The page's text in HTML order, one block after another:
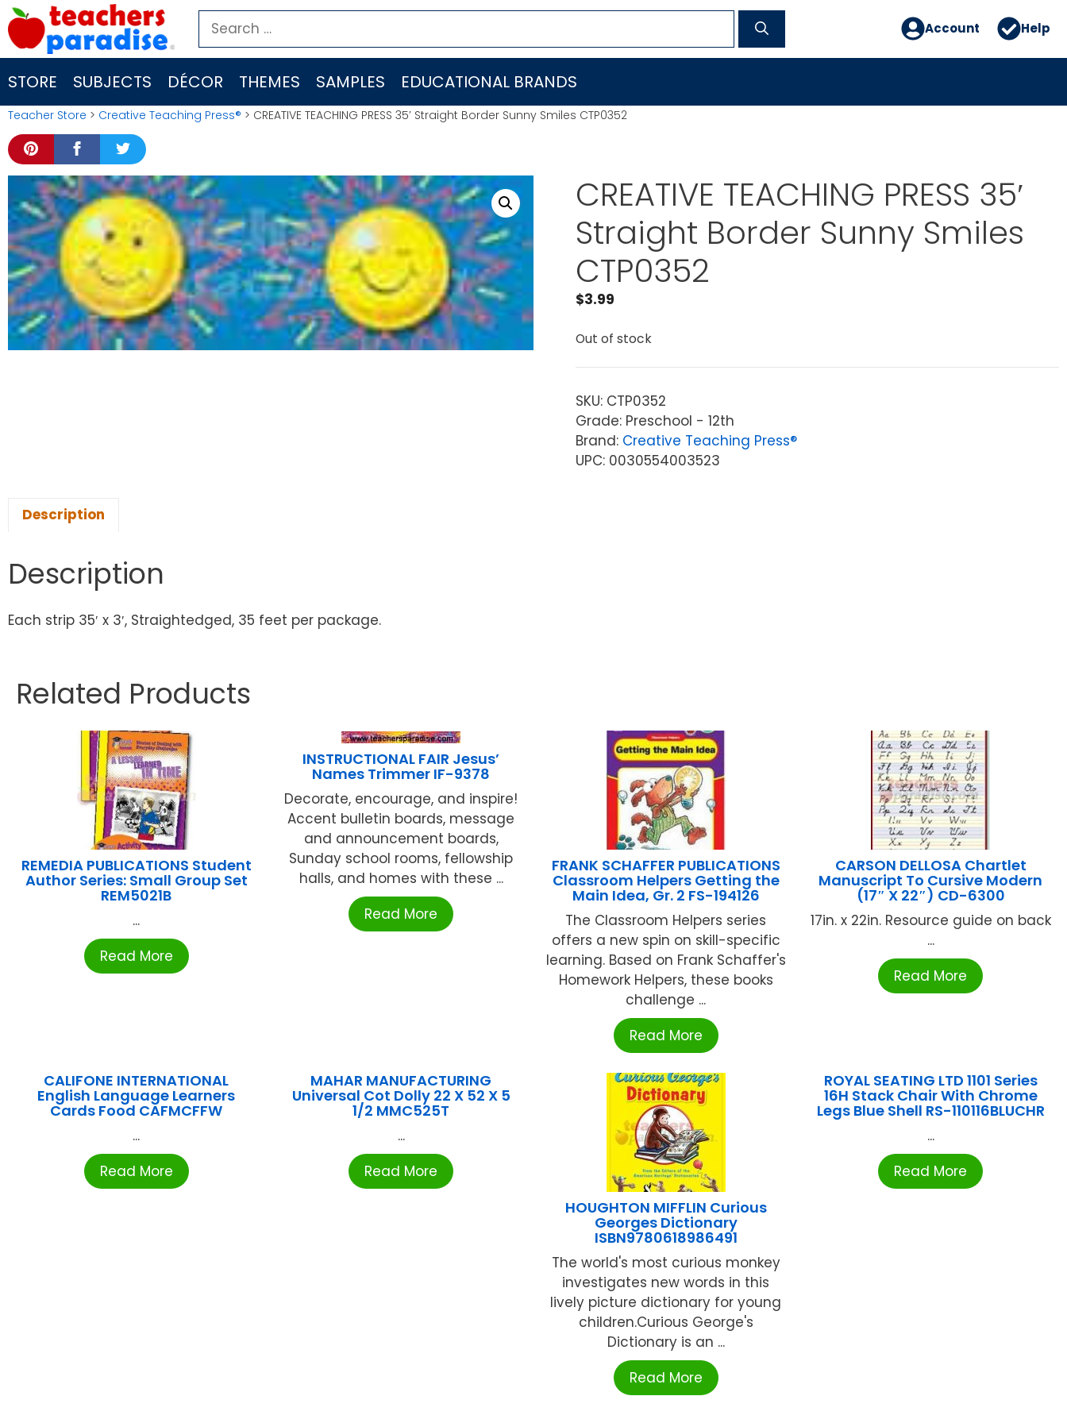
Skip
to
content
Search
for:
Account Help
STORE SUBJECTS DÉCOR THEMES SAMPLES EDUCATIONAL BRANDS
Teacher Store > Creative Teaching Press® > CREATIVE TEACHING PRESS 35′ Straight Border Sunny Smiles CTP0352
CREATIVE TEACHING PRESS 35′
Straight Border Sunny Smiles
CTP0352
$3.99
Out of stock
SKU: CTP0352
Grade: Preschool - 12th
Brand: Creative Teaching Press®
UPC: 0030554003523
Description
Description
Each strip 35′ x 3′, Straightedged, 35 feet per package.
Related Products
REMEDIA PUBLICATIONS Student
Author Series: Small Group Set
REM5021B
...
Read More
INSTRUCTIONAL FAIR Jesus’
Names Trimmer IF-9378
Decorate, encourage, and inspire!
Accent bulletin boards, message
and announcement boards,
Sunday school rooms, fellowship
halls, and homes with these ...
Read More
FRANK SCHAFFER PUBLICATIONS
Classroom Helpers Getting the
Main Idea, Gr. 2 FS-194126
The Classroom Helpers series
offers a new spin on skill-specific
learning. Based on Frank Schaffer's
Homework Helpers, these books
challenge ...
Read More
CARSON DELLOSA Chartlet
Manuscript To Cursive Modern
(17″ X 22″) CD-6300
17in. x 22in. Resource guide on back
...
Read More
CALIFONE INTERNATIONAL
English Language Learners
Cards Food CAFMCFFW
...
Read More
MAHAR MANUFACTURING
Universal Cot Dolly 22 X 52 X 5
1/2 MMC525T
...
Read More
HOUGHTON MIFFLIN Curious
Georges Dictionary
ISBN9780618986491
The world's most curious monkey
investigates new words in this
lively picture dictionary for young
children.Curious George's
Dictionary is an ...
Read More
ROYAL SEATING LTD 1101 Series
16H Stack Chair With Chrome
Legs Blue Shell RS-110116BLUCHR
...
Read More